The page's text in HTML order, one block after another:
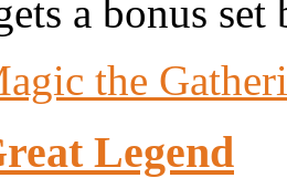
a bonus set
the
Legend